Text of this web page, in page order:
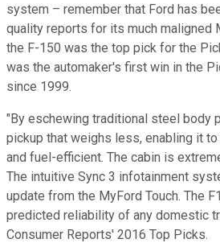
system – remember that Ford has
quality reports for its much maligned
the F-150 was the top pick for the
was the automaker's first win in the
since 1999.
"By eschewing traditional steel body
pickup that weighs less, enabling it
and fuel-efficient. The cabin is
The intuitive Sync 3 infotainment
update from the MyFord Touch. The
predicted reliability of any domestic
Consumer Reports' 2016 Top Picks.